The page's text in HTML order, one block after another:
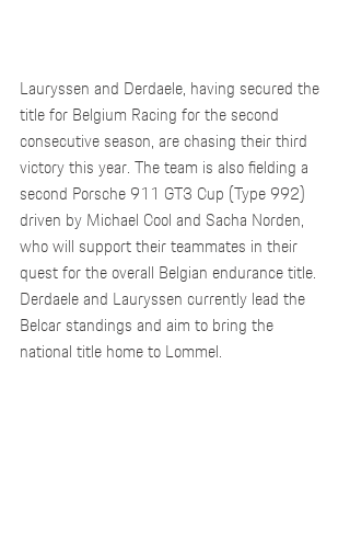
Lauryssen and Derdaele, having secured the
title for Belgium Racing for the second
consecutive season, are chasing their third
victory this year. The team is also fielding a
second Porsche 911 GT3 Cup (Type 992)
driven by Michael Cool and Sacha Norden,
who will support their teammates in their
quest for the overall Belgian endurance title.
Derdaele and Lauryssen currently lead the
Belcar standings and aim to bring the
national title home to Lommel.